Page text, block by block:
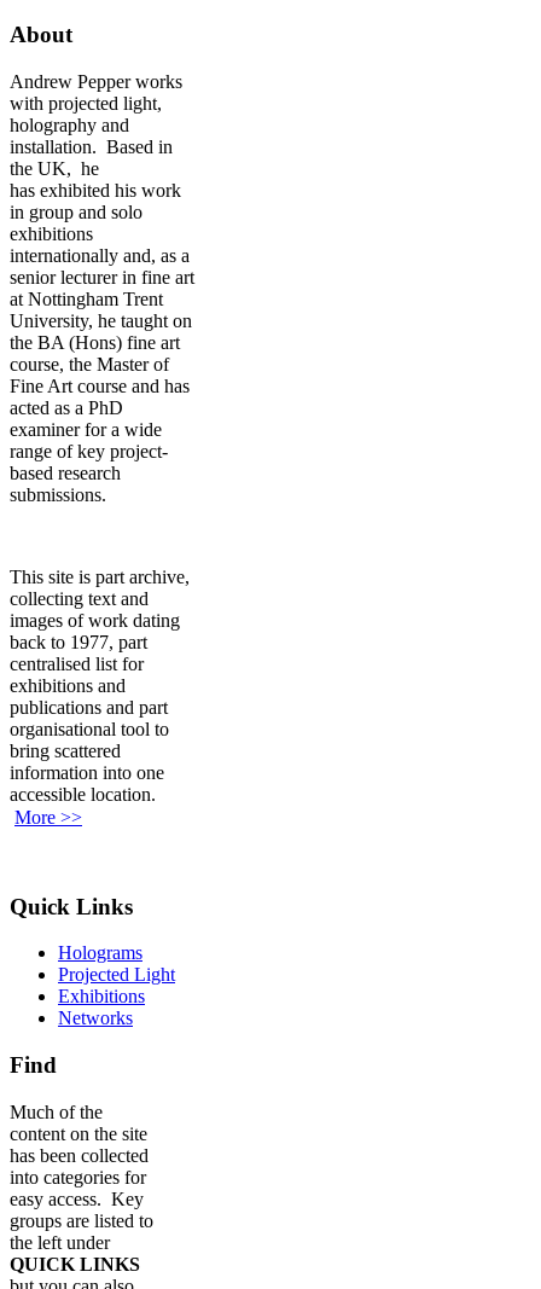
About
Andrew Pepper works
with projected light,
holography and
installation. Based in
the UK, he
has exhibited his work
in group and solo
exhibitions
internationally and, as a
senior lecturer in fine art
at Nottingham Trent
University, he taught on
the BA (Hons) fine art
course, the Master of
Fine Art course and has
acted as a PhD
examiner for a wide
range of key project-
based research
submissions.
This site is part archive,
collecting text and
images of work dating
back to 1977, part
centralised list for
exhibitions and
publications and part
organisational tool to
bring scattered
information into one
accessible location.
More >>
Quick Links
Holograms
Projected Light
Exhibitions
Networks
Find
Much of the
content on the site
has been collected
into categories for
easy access. Key
groups are listed to
the left under
QUICK LINKS